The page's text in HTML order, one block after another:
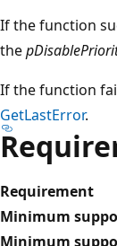
If the function
the
If the function
GetLastError.
Requirement
Minimum
Minimum